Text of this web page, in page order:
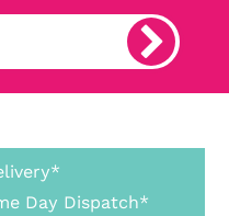
Day Dispatch*